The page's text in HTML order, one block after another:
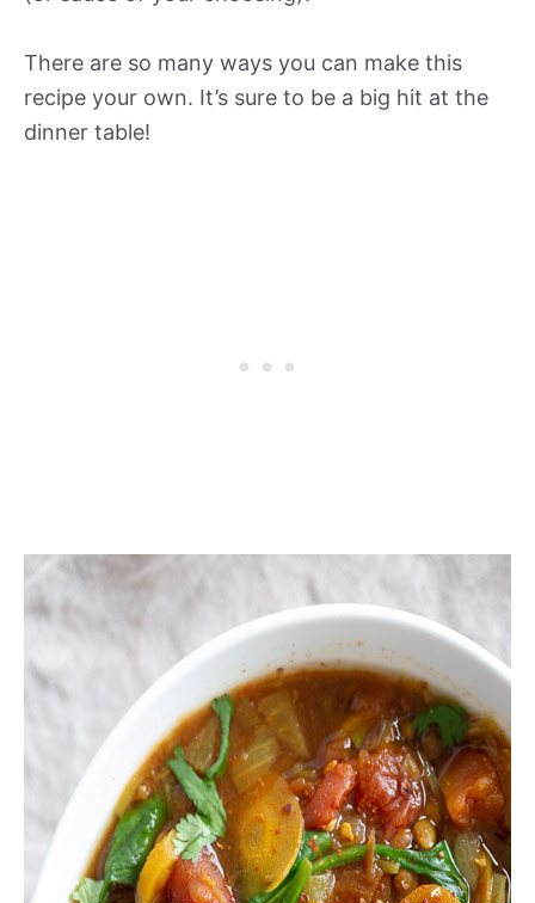
There are so many ways you can make this
recipe your own. It’s sure to be a big hit at the
dinner table!